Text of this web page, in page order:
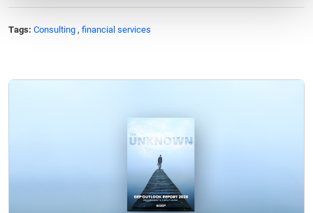
Tags: Consulting , financial services